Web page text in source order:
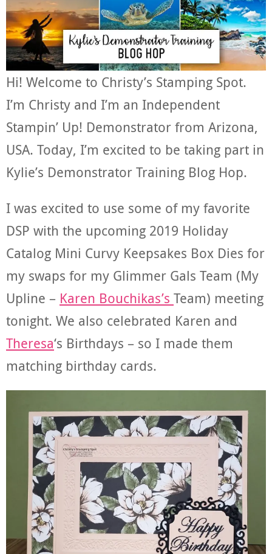
Hi! Welcome to Christy’s Stamping Spot.
I’m Christy and I’m an Independent
Stampin’ Up! Demonstrator from Arizona,
USA. Today, I’m excited to be taking part in
Kylie’s Demonstrator Training Blog Hop.
I was excited to use some of my favorite
DSP with the upcoming 2019 Holiday
Catalog Mini Curvy Keepsakes Box Dies for
my swaps for my Glimmer Gals Team (My
Upline – Karen Bouchikas’s Team) meeting
tonight. We also celebrated Karen and
Theresa‘s Birthdays – so I made them
matching birthday cards.